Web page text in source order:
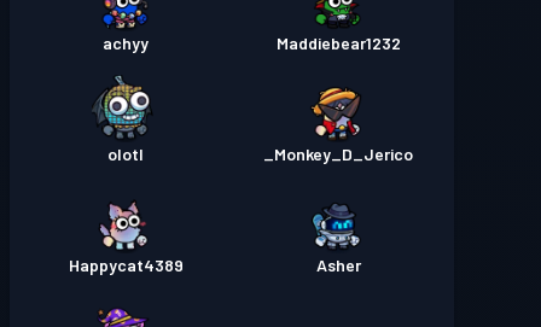
Maddiebear1232
achyy
Monkey_D_Jerico_
olotl
Asher
Happycat4389